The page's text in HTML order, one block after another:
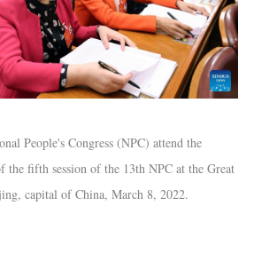
People's Congress (NPC) attend the
the fifth session of the 13th NPC at the Great
capital of China, March 8, 2022.